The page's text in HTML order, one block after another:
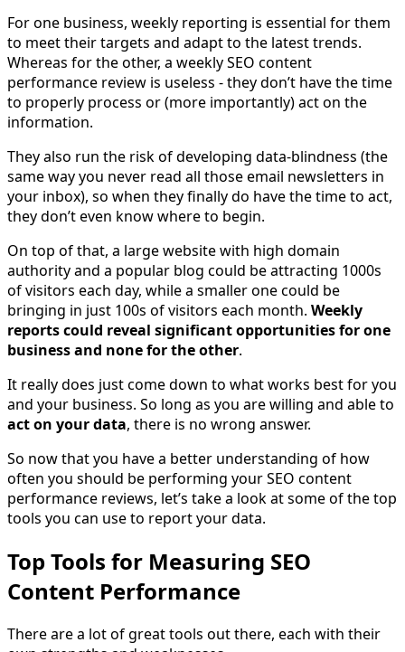
For one business, weekly reporting is essential for them
to meet their targets and adapt to the latest trends.
Whereas for the other, a weekly SEO content
performance review is useless - they don’t have the time
to properly process or (more importantly) act on the
information.
They also run the risk of developing data-blindness (the
same way you never read all those email newsletters in
your inbox), so when they finally do have the time to act,
they don’t even know where to begin.
On top of that, a large website with high domain
authority and a popular blog could be attracting 1000s
of visitors each day, while a smaller one could be
bringing in just 100s of visitors each month. Weekly
reports could reveal significant opportunities for one
business and none for the other.
It really does just come down to what works best for you
and your business. So long as you are willing and able to
act on your data, there is no wrong answer.
So now that you have a better understanding of how
often you should be performing your SEO content
performance reviews, let’s take a look at some of the top
tools you can use to report your data.
Top Tools for Measuring SEO
Content Performance
There are a lot of great tools out there, each with their